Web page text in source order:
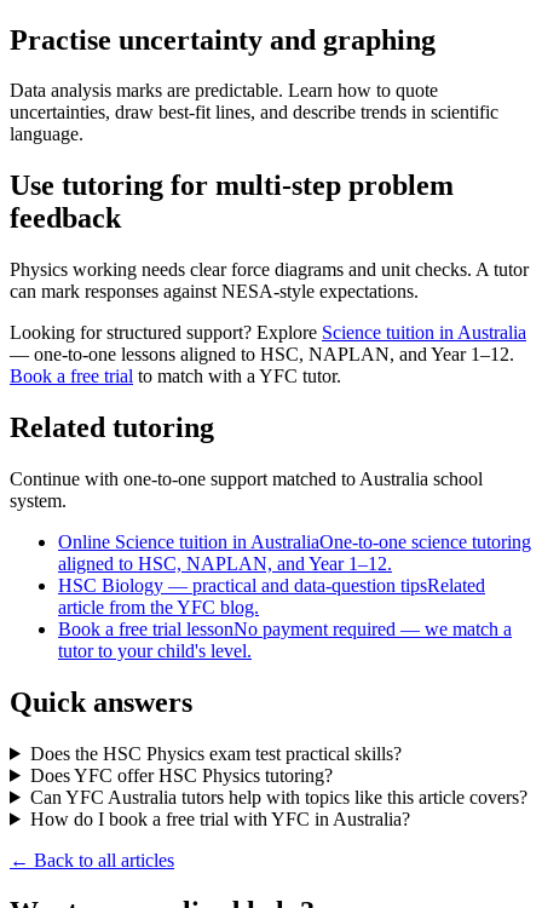
Practise uncertainty and graphing
Data analysis marks are predictable. Learn how to quote
uncertainties, draw best-fit lines, and describe trends in scientific
language.
Use tutoring for multi-step problem
feedback
Physics working needs clear force diagrams and unit checks. A tutor
can mark responses against NESA-style expectations.
Looking for structured support? Explore Science tuition in Australia
— one-to-one lessons aligned to HSC, NAPLAN, and Year 1–12.
Book a free trial to match with a YFC tutor.
Related tutoring
Continue with one-to-one support matched to Australia school
system.
Online Science tuition in AustraliaOne-to-one science tutoring
aligned to HSC, NAPLAN, and Year 1–12.
HSC Biology — practical and data-question tipsRelated
article from the YFC blog.
Book a free trial lessonNo payment required — we match a
tutor to your child's level.
Quick answers
Does the HSC Physics exam test practical skills?
Does YFC offer HSC Physics tutoring?
Can YFC Australia tutors help with topics like this article covers?
How do I book a free trial with YFC in Australia?
← Back to all articles